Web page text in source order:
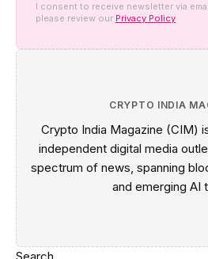
I consent to receive newsletter via
please review our Privacy Policy
CRYPTO INDIA
Crypto India Magazine (CIM)
independent digital media
spectrum of news, spanning
and emerging AI